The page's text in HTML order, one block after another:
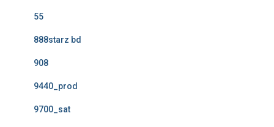
55
888starz bd
908
9440_prod
9700_sat